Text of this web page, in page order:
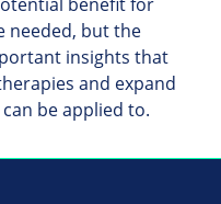
needed, but the
insights that
and expand
be applied to.